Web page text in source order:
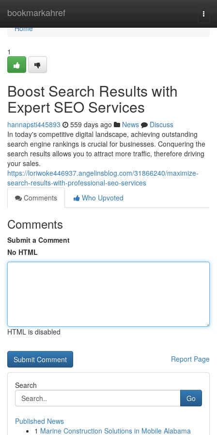
bookmarkahref
Home
Home
1
Boost Search Results with
Expert SEO Services
hannapsti445893 559 days ago News
Discuss
In today's competitive digital landscape, achieving outstanding
search engine rankings is crucial for businesses. Conquering the
search results allows you to attract more traffic, therefore driving
your sales.
https://loriwoke446937.angelinsblog.com/31866240/maximize-
search-results-with-professional-seo-services
Comments
Who Upvoted
Comments
Submit a Comment
No HTML
HTML is disabled
Report Page
Search
Go
Published News
1 Marine Construction Solutions in Mobile Alabama